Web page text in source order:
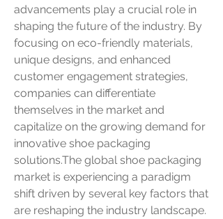
advancements play a crucial role in
shaping the future of the industry. By
focusing on eco-friendly materials,
unique designs, and enhanced
customer engagement strategies,
companies can differentiate
themselves in the market and
capitalize on the growing demand for
innovative shoe packaging
solutions.The global shoe packaging
market is experiencing a paradigm
shift driven by several key factors that
are reshaping the industry landscape.